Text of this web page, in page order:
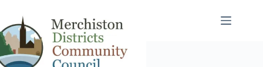
content